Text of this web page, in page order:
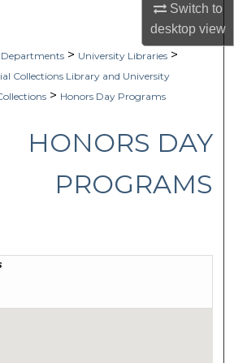
Switch to
desktopview
Commons Network™
Departments > University Libraries >
Collections Library and University
> Honors Day Programs
HONORS DAY
PROGRAMS